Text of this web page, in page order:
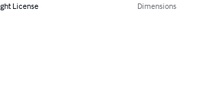
License
Dimensions